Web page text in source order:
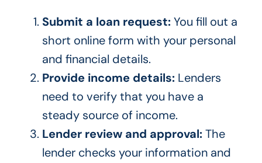
Submit a loan request:You fill out a
short online form with your personal
and financial details.
Provide income details:Lenders
need to verify that you have a
steady source of income.
Lender review and approval:The
lender checks your information and